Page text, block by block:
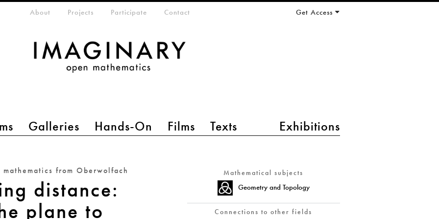
Galleries Hands-On Films Texts Exhibitions
menuAbout Projects Participate Contact Get Access
mathematics from Oberwolfach
distance:
plane to
Mathematical subjects
Geometry and Topology
Connections to other fields